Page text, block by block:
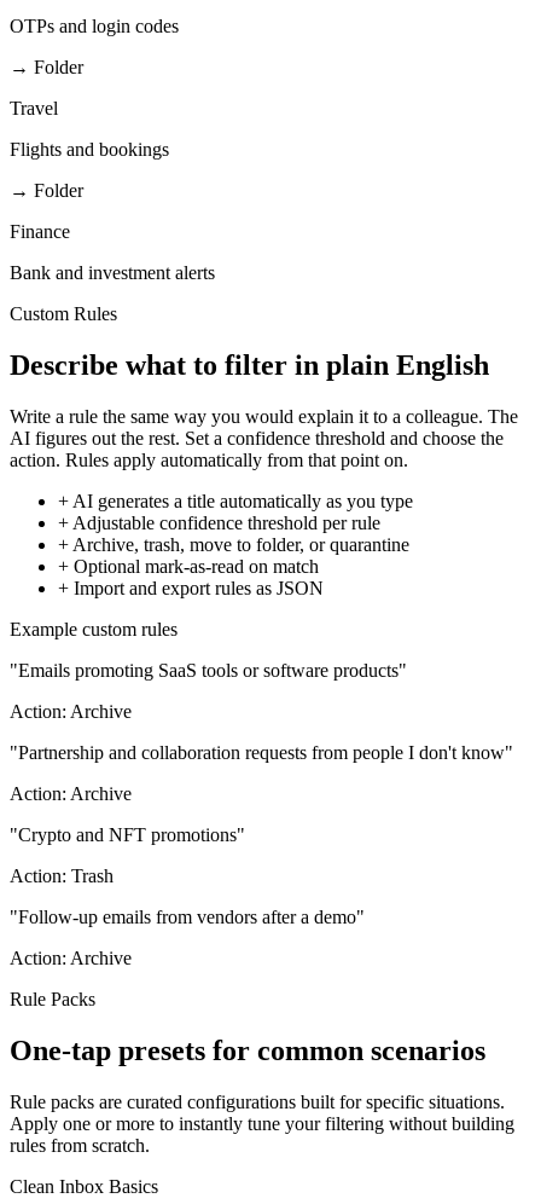
OTPs and login codes
→ Folder
Travel
Flights and bookings
→ Folder
Finance
Bank and investment alerts
Custom Rules
Describe what to filter in plain English
Write a rule the same way you would explain it to a colleague. The
AI figures out the rest. Set a confidence threshold and choose the
action. Rules apply automatically from that point on.
+ AI generates a title automatically as you type
+ Adjustable confidence threshold per rule
+ Archive, trash, move to folder, or quarantine
+ Optional mark-as-read on match
+ Import and export rules as JSON
Example custom rules
"Emails promoting SaaS tools or software products"
Action: Archive
"Partnership and collaboration requests from people I don't know"
Action: Archive
"Crypto and NFT promotions"
Action: Trash
"Follow-up emails from vendors after a demo"
Action: Archive
Rule Packs
One-tap presets for common scenarios
Rule packs are curated configurations built for specific situations.
Apply one or more to instantly tune your filtering without building
rules from scratch.
Clean Inbox Basics